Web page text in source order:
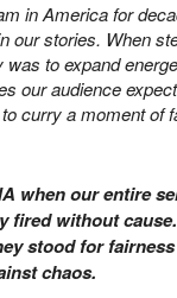
in America for
our stories. When
to expand
our audience
curry a moment of
when our entire
without
stood for
chaos.